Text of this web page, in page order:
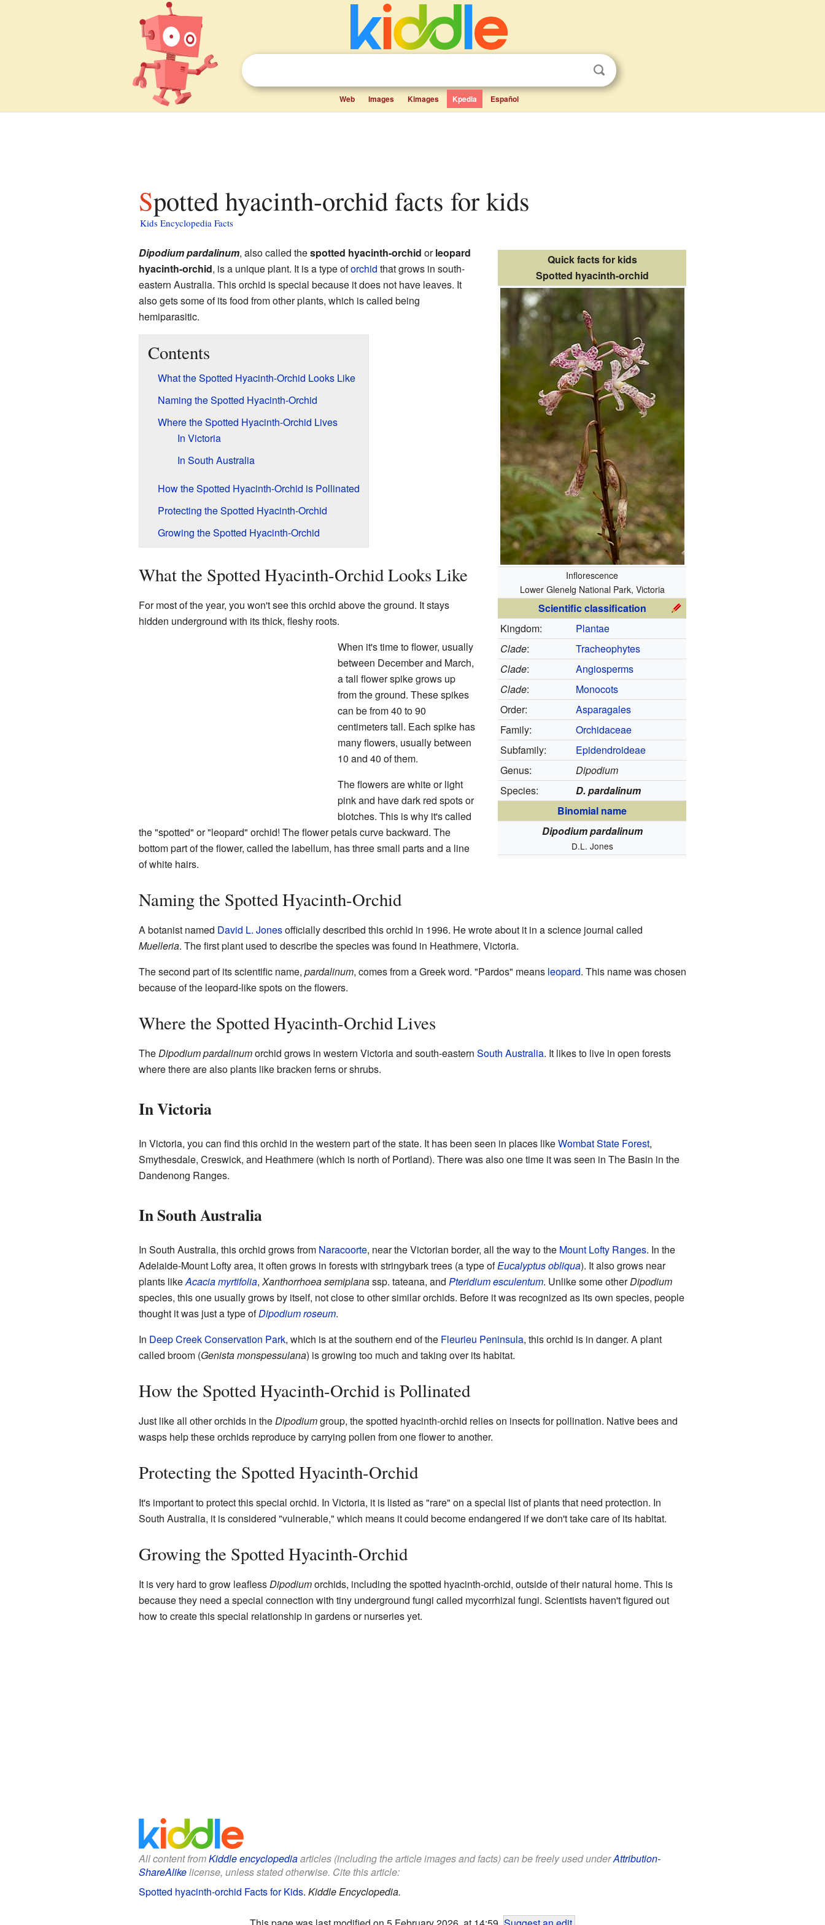
Web Images Kimages Kpedia Español
Spotted hyacinth-orchid facts for kids
Kids Encyclopedia Facts
Quick facts for kids
Spotted hyacinth-orchid
Inflorescence
Lower Glenelg National Park, Victoria
Scientific classification
Kingdom:
Plantae
Clade:
Tracheophytes
Clade:
Angiosperms
Clade:
Monocots
Order:
Asparagales
Family:
Orchidaceae
Subfamily:
Epidendroideae
Genus:
Dipodium
Species:
D. pardalinum
Binomial name
Dipodium pardalinum
D.L. Jones
Dipodium pardalinum, also called thespotted hyacinth-orchid orleopard
hyacinth-orchid, is a unique plant. It is a type oforchid that grows in south-
eastern Australia. This orchid is special because it does not have leaves. It
also gets some of its food from other plants, which is called being
hemiparasitic.
Contents
What the Spotted Hyacinth-Orchid Looks Like
Naming the Spotted Hyacinth-Orchid
Where the Spotted Hyacinth-Orchid Lives
In Victoria
In South Australia
How the Spotted Hyacinth-Orchid is Pollinated
Protecting the Spotted Hyacinth-Orchid
Growing the Spotted Hyacinth-Orchid
What the Spotted Hyacinth-Orchid Looks Like
For most of the year, you won't see this orchid above the ground. It stays
hidden underground with its thick, fleshy roots.
When it's time to flower, usually
between December and March,
a tall flower spike grows up
from the ground. These spikes
can be from 40 to 90
centimeters tall. Each spike has
many flowers, usually between
10 and 40 of them.
The flowers are white or light
pink and have dark red spots or
blotches. This is why it's called
the "spotted" or "leopard" orchid! The flower petals curve backward. The
bottom part of the flower, called the labellum, has three small parts and a line
of white hairs.
Naming the Spotted Hyacinth-Orchid
A botanist named David L. Jonesofficially described this orchid in 1996. He wrote about it in a science journal called
Muelleria. The first plant used to describe the species was found in Heathmere, Victoria.
The second part of its scientific name, pardalinum, comes from a Greek word. "Pardos" means leopard. This name was chosen
because of the leopard-like spots on the flowers.
Where the Spotted Hyacinth-Orchid Lives
TheDipodium pardalinumorchid grows in western Victoria and south-eastern South Australia. It likes to live in open forests
where there are also plants like bracken ferns or shrubs.
In Victoria
In Victoria, you can find this orchid in the western part of the state. It has been seen in places likeWombat State Forest,
Smythesdale, Creswick, and Heathmere (which is north of Portland). There was also one time it was seen in The Basin in the
Dandenong Ranges.
In South Australia
In South Australia, this orchid grows from Naracoorte, near the Victorian border, all the way to the Mount Lofty Ranges. In the
Adelaide-Mount Lofty area, it often grows in forests with stringybark trees (a type ofEucalyptus obliqua). It also grows near
plants likeAcacia myrtifolia,Xanthorrhoea semiplanassp. tateana, and Pteridium esculentum. Unlike some otherDipodium
species, this one usually grows by itself, not close to other similar orchids. Before it was recognized as its own species, people
thought it was just a type ofDipodium roseum.
In Deep Creek Conservation Park, which is at the southern end of the Fleurieu Peninsula, this orchid is in danger. A plant
called broom (Genista monspessulana) is growing too much and taking over its habitat.
How the Spotted Hyacinth-Orchid is Pollinated
Just like all other orchids in theDipodiumgroup, the spotted hyacinth-orchid relies on insects for pollination. Native bees and
wasps help these orchids reproduce by carrying pollen from one flower to another.
Protecting the Spotted Hyacinth-Orchid
It's important to protect this special orchid. In Victoria, it is listed as "rare" on a special list of plants that need protection. In
South Australia, it is considered "vulnerable," which means it could become endangered if we don't take care of its habitat.
Growing the Spotted Hyacinth-Orchid
It is very hard to grow leaflessDipodiumorchids, including the spotted hyacinth-orchid, outside of their natural home. This is
because they need a special connection with tiny underground fungi called mycorrhizal fungi. Scientists haven't figured out
how to create this special relationship in gardens or nurseries yet.
All content fromKiddle encyclopediaarticles (including the article images and facts) can be freely used underAttribution-
ShareAlikelicense, unless stated otherwise. Cite this article:
Spotted hyacinth-orchid Facts for Kids. Kiddle Encyclopedia.